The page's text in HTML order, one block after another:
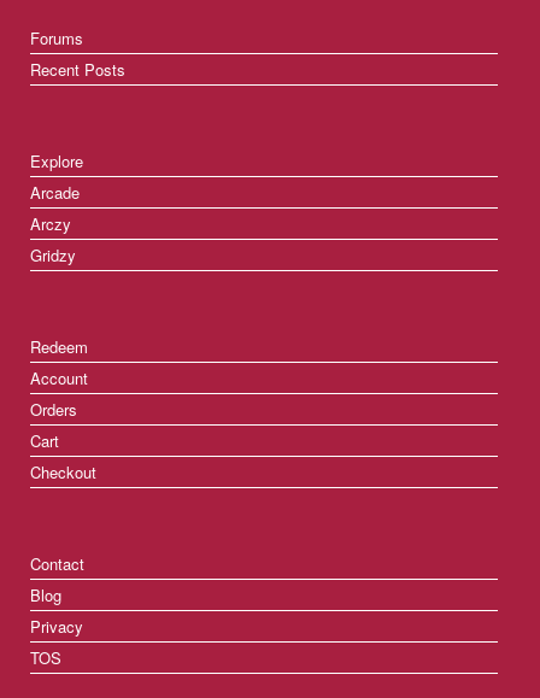
Forums
Recent Posts
Explore
Arcade
Arczy
Gridzy
Redeem
Account
Orders
Cart
Checkout
Contact
Blog
Privacy
TOS